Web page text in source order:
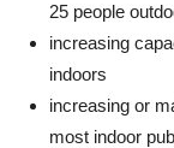
25 people
increasing
indoors
increasing or
most indoor